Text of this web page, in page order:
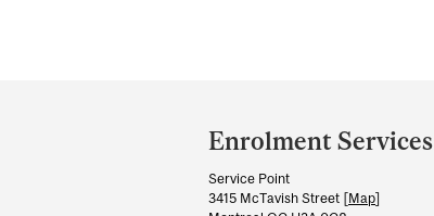
and
University
Information
Enrolment Services
Service Point
3415 McTavish Street [Map]